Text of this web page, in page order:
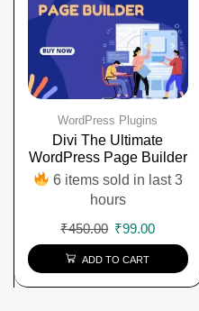
WordPress Plugins
Divi The Ultimate
WordPress Page Builder
6 items sold in last 3
hours
₹450.00 ₹99.00
ADD TO CART